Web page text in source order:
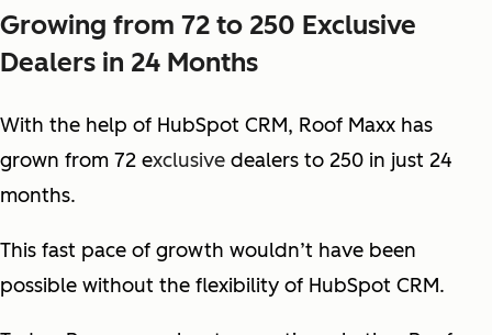
Growing from 72 to 250 Exclusive
Dealers in 24 Months
With the help of HubSpot CRM, Roof Maxx has
grown from 72 exclusive dealers to 250 in just 24
months.
This fast pace of growth wouldn’t have been
possible without the flexibility of HubSpot CRM.